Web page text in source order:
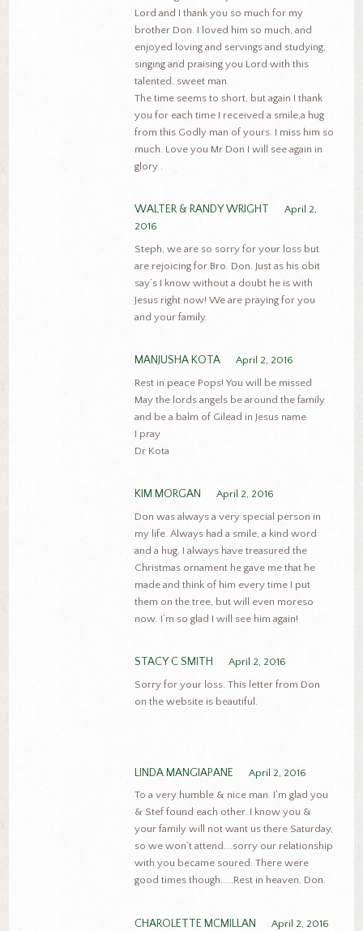
Lord and I thank you so much for my
brother Don. I loved him so much, and
enjoyed loving and servings and studying,
singing and praising you Lord with this
talented, sweet man.
The time seems to short, but again I thank
you for each time I received a smile,a hug
from this Godly man of yours. I miss him so
much. Love you Mr Don I will see again in
glory .
WALTER & RANDY WRIGHT
April 2,
2016
Steph, we are so sorry for your loss but
are rejoicing for Bro. Don. Just as his obit
say’s I know without a doubt he is with
Jesus right now! We are praying for you
and your family.
MANJUSHA KOTA
April 2, 2016
Rest in peace Pops! You will be missed
May the lords angels be around the family
and be a balm of Gilead in Jesus name
I pray
Dr Kota
KIM MORGAN
April 2, 2016
Don was always a very special person in
my life. Always had a smile, a kind word
and a hug. I always have treasured the
Christmas ornament he gave me that he
made and think of him every time I put
them on the tree, but will even moreso
now. I’m so glad I will see him again!
STACY C SMITH
April 2, 2016
Sorry for your loss. This letter from Don
on the website is beautiful.
LINDA MANGIAPANE
April 2, 2016
To a very humble & nice man. I’m glad you
& Stef found each other. I know you &
your family will not want us there Saturday,
so we won’t attend….sorry our relationship
with you became soured. There were
good times though……Rest in heaven, Don.
CHAROLETTE MCMILLAN
April 2, 2016